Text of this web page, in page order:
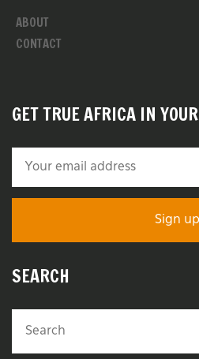
ABOUT
CONTACT
GET TRUE AFRICA IN
SEARCH